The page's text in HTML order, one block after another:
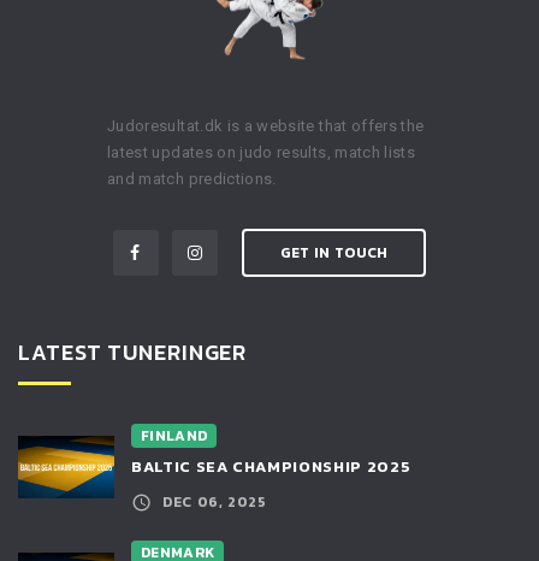
Judoresultat.dk is a website that offers the
latest updates on judo results, match lists
and match predictions.
GET IN TOUCH
LATEST TUNERINGER
FINLAND
BALTIC SEA CHAMPIONSHIP 2025
DEC 06, 2025
DENMARK